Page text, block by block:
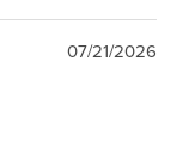
07/21/2026